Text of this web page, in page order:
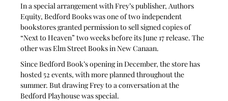
In a special arrangement with Frey’s publisher, Authors
Equity, Bedford Books was one of two independent
bookstores granted permission to sell signed copies of
“Next to Heaven” two weeks before its June 17 release. The
other was Elm Street Books in New Canaan.
Since Bedford Book’s opening in December, the store has
hosted 52 events, with more planned throughout the
summer. But drawing Frey to a conversation at the
Bedford Playhouse was special.